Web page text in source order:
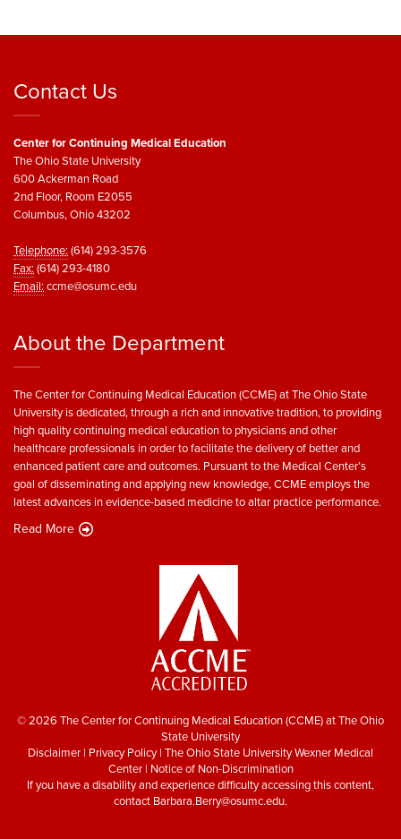
Contact Us
Center for Continuing Medical Education
The Ohio State University
600 Ackerman Road
2nd Floor, Room E2055
Columbus, Ohio 43202
Telephone:(614) 293-3576
Fax:(614) 293-4180
Email:ccme@osumc.edu
About the Department
The Center for Continuing Medical Education (CCME) at The Ohio State
University is dedicated, through a rich and innovative tradition, to providing
high quality continuing medical education to physicians and other
healthcare professionals in order to facilitate the delivery of better and
enhanced patient care and outcomes. Pursuant to the Medical Center’s
goal of disseminating and applying new knowledge, CCME employs the
latest advances in evidence-based medicine to altar practice performance.
Read More
© 2026 The Center for Continuing Medical Education (CCME) at The Ohio
State University
Disclaimer | Privacy Policy| The Ohio State University Wexner Medical
Center| Notice of Non-Discrimination
If you have a disability and experience difficulty accessing this content,
contact Barbara.Berry@osumc.edu.